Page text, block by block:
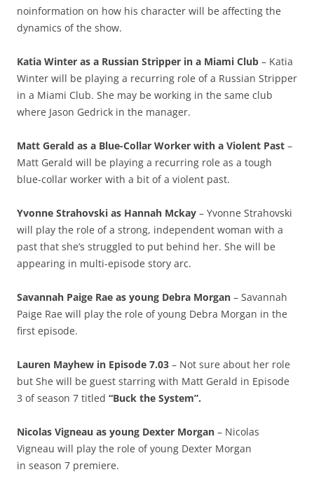
noinformation on how his character will be affecting the
dynamics of the show.
Katia Winter as a Russian Stripper in a Miami Club – Katia
Winter will be playing a recurring role of a Russian Stripper
in a Miami Club. She may be working in the same club
where Jason Gedrick in the manager.
Matt Gerald as a Blue-Collar Worker with a Violent Past –
Matt Gerald will be playing a recurring role as a tough
blue-collar worker with a bit of a violent past.
Yvonne Strahovski as Hannah Mckay – Yvonne Strahovski
will play the role of a strong, independent woman with a
past that she’s struggled to put behind her. She will be
appearing in multi-episode story arc.
Savannah Paige Rae as young Debra Morgan – Savannah
Paige Rae will play the role of young Debra Morgan in the
first episode.
Lauren Mayhew in Episode 7.03 – Not sure about her role
but She will be guest starring with Matt Gerald in Episode
3 of season 7 titled “Buck the System”.
Nicolas Vigneau as young Dexter Morgan – Nicolas
Vigneau will play the role of young Dexter Morgan
in season 7 premiere.